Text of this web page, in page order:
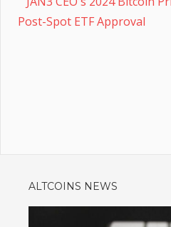
Post-Spot ETF Approval
ALTCOINS NEWS